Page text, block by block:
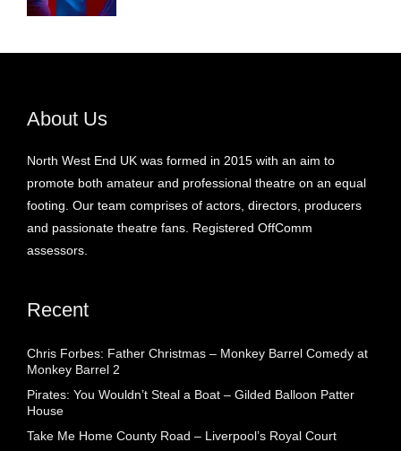
About Us
North West End UK was formed in 2015 with an aim to
promote both amateur and professional theatre on an equal
footing. Our team comprises of actors, directors, producers
and passionate theatre fans. Registered OffComm
assessors.
Recent
Chris Forbes: Father Christmas – Monkey Barrel Comedy at
Monkey Barrel 2
Pirates: You Wouldn’t Steal a Boat – Gilded Balloon Patter
House
Take Me Home County Road – Liverpool’s Royal Court